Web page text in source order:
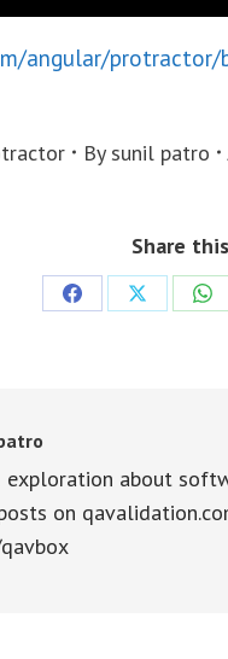
angular/protractor/
By sunil patro
Share
Share
Share
exploration about
on